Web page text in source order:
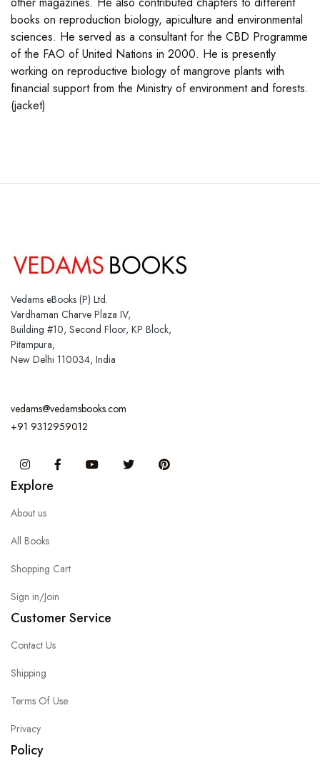
books on reproduction biology, apiculture and environmental
sciences. He served as a consultant for the CBD Programme
of the FAO of United Nations in 2000. He is presently
working on reproductive biology of mangrove plants with
financial support from the Ministry of environment and forests.
(jacket)
Vedams eBooks (P) Ltd.
Vardhaman Charve Plaza IV,
Building #10, Second Floor, KP Block,
Pitampura,
New Delhi 110034, India
vedams@vedamsbooks.com
+91 9312959012
InstagramFacebook You Tube Twitter
Explore
About us
All Books
Shopping Cart
Sign in/Join
Customer Service
Contact Us
Shipping
Terms Of Use
Privacy
Policy